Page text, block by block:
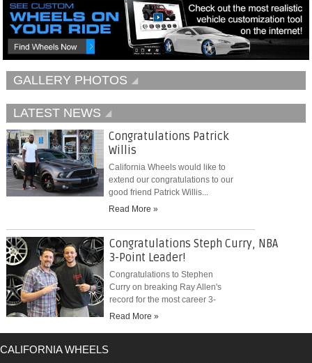
GALLERY PHOTOS
LATEST NEWS
Congratulations Patrick
Willis
California Wheels would like to
extend our congratulations to our
good friend Patrick Willis...
Read More »
Congratulations Steph Curry, NBA
3-Point Leader!
Congratulations to Stephen
Curry on breaking Ray Allen's
record for the most career 3-
pointers...
Read More »
CALIFORNIA WHEELS